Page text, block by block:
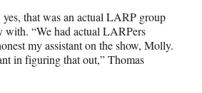
that was an actual LARP group
with. “We had actual LARPers
my assistant on the show, Molly.
in figuring that out,” Thomas